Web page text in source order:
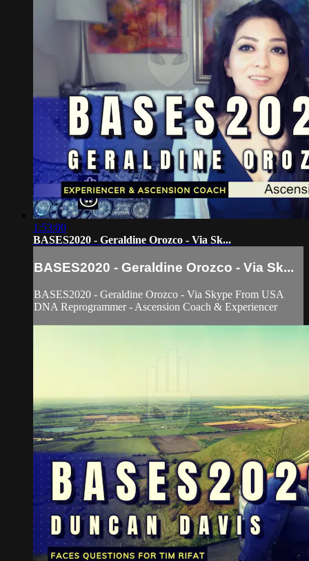
1:53:00
BASES2020 - Geraldine Orozco - Via Sk...
BASES2020 - Geraldine Orozco - Via Sk...
BASES2020 - Geraldine Orozco - Via Skype From USA
DNA Reprogrammer - Ascension Coach & Experiencer